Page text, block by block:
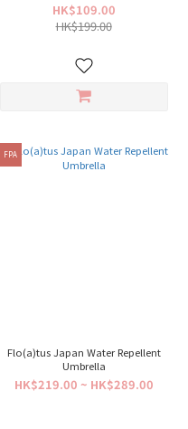
HK$109.00
HK$199.00
FPA
Flo(a)tus Japan Water Repellent
Umbrella
HK$219.00 ~ HK$289.00